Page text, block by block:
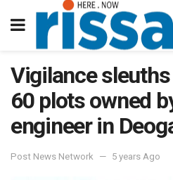
Vigilance
60 plots owned
engineer in
Post News Network 5 years Ago